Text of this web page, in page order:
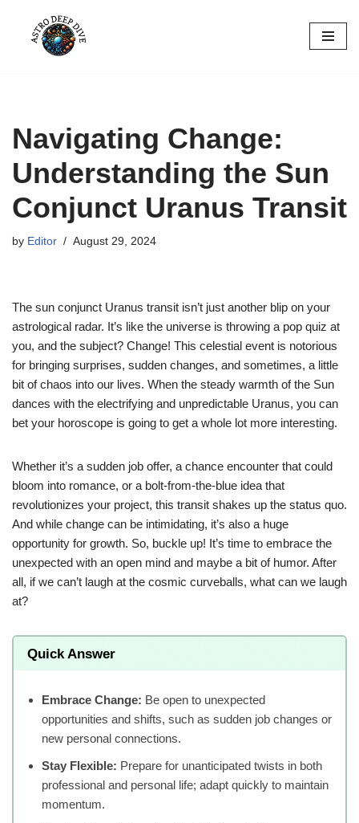
Skip
Navigating Change:
Understanding the Sun
Conjunct Uranus Transit
by Editor August 29, 2024
The sun conjunct Uranus transit isn’t just another blip on your
astrological radar. It’s like the universe is throwing a pop quiz at
you, and the subject? Change! This celestial event is notorious
for bringing surprises, sudden changes, and sometimes, a little
bit of chaos into our lives. When the steady warmth of the Sun
dances with the electrifying and unpredictable Uranus, you can
bet your horoscope is going to get a whole lot more interesting.
Whether it’s a sudden job offer, a chance encounter that could
bloom into romance, or a bolt-from-the-blue idea that
revolutionizes your project, this transit shakes up the status quo.
And while change can be intimidating, it’s also a huge
opportunity for growth. So, buckle up! It’s time to embrace the
unexpected with an open mind and maybe a bit of humor. After
all, if we can’t laugh at the cosmic curveballs, what can we laugh
at?
Quick Answer
Embrace Change: Be open to unexpected
opportunities and shifts, such as sudden job changes or
new personal connections.
Stay Flexible: Prepare for unanticipated twists in both
professional and personal life; adapt quickly to maintain
momentum.